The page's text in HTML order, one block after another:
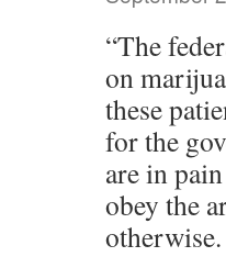
“The
on
these
for the
are in
obey the
otherwise.